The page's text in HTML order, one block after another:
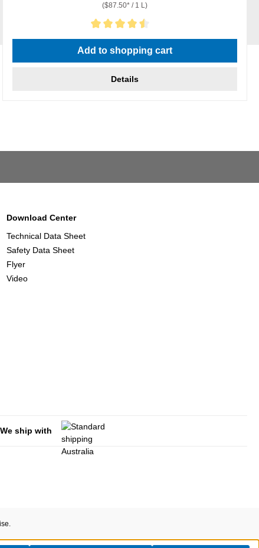
($87.50* / 1 L)
Average rating of 4.5 out of 5 stars
Add to shopping cart
Details
Download Center
Technical Data Sheet
Safety Data Sheet
Flyer
Video
We ship with